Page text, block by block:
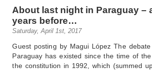
About last night in Paraguay –
years before…
Saturday, April 1st, 2017
Guest posting by Magui López The
Paraguay has existed since the time of
the constitution in 1992, which (summed